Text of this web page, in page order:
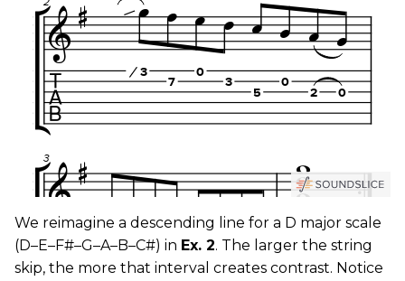
We reimagine a descending line for a D major scale
(D–E–F#–G–A–B–C#) in Ex. 2. The larger the string
skip, the more that interval creates contrast. Notice